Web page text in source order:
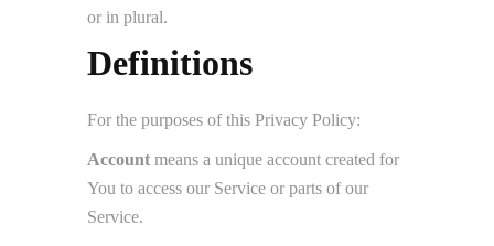
or in plural.
Definitions
For the purposes of this Privacy Policy:
Account means a unique account created for
You to access our Service or parts of our
Service.